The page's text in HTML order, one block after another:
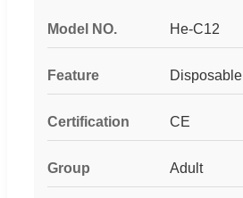
Model NO. He-C12
Feature Disposable
Certification CE
Group Adult